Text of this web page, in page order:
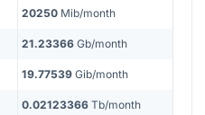
20250 Mib/month
21.23366 Gb/month
19.77539 Gib/month
0.02123366 Tb/month